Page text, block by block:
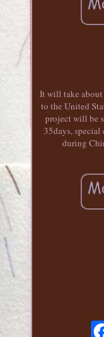
It will take about
to the United
project will be
35days, special
during